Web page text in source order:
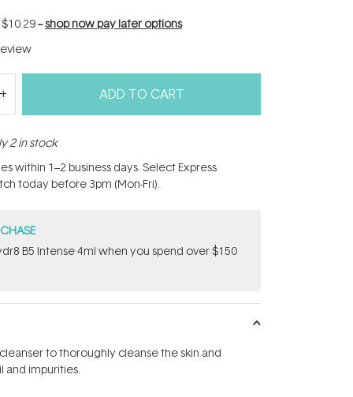
$10.29--shop now pay later options
ADD TO CART
2 in stock
within 1–2 business days. Select Express
today before 3pm (Mon-Fri).
B5 Intense 4ml when you spend over $150
to thoroughly cleanse the skin and
and impurities.